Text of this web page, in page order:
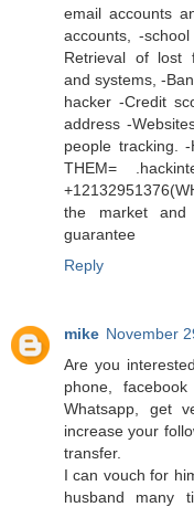
email accounts
accounts, -
Retrieval of lost
and systems, -
hacker -Credit
address -
people tracking.
THEM=
the market
guarantee
Reply
mike November
Are you
phone,
Whatsapp, get
increase your
transfer.
I can vouch for
husband many